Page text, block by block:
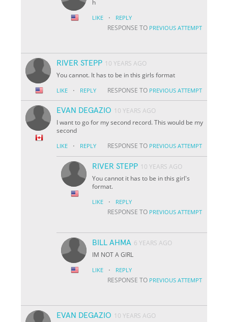
h
LIKE · REPLY
RESPONSE TO PREVIOUS ATTEMPT
RIVER STEPP 10 YEARS AGO
You cannot. It has to be in this girls format
LIKE · REPLY RESPONSE TO PREVIOUS ATTEMPT
EVAN DEGAZIO 10 YEARS AGO
I want to go for my second record. This would be my
second
LIKE · REPLY RESPONSE TO PREVIOUS ATTEMPT
RIVER STEPP 10 YEARS AGO
You cannot it has to be in this girl's
format.
LIKE · REPLY
RESPONSE TO PREVIOUS ATTEMPT
BILL AHMA 6 YEARS AGO
IM NOT A GIRL
LIKE · REPLY
RESPONSE TO PREVIOUS ATTEMPT
EVAN DEGAZIO 10 YEARS AGO